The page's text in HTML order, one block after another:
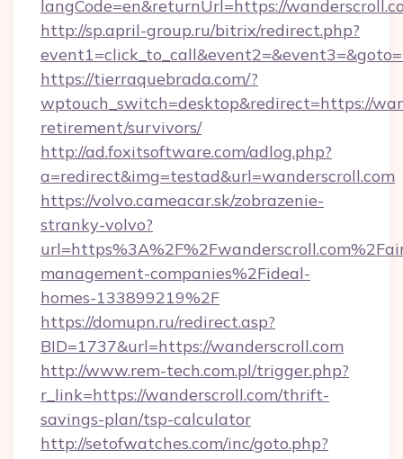
langCode=en&returnUrl=https://
http://sp.april-group.ru/bitrix/redirect.php?
https://tierraquebrada.com/?
wptouch_switch=desktop&redirect=https://
retirement/survivors/
http://ad.foxitsoftware.com/adlog.php?
a=redirect&img=testad&url=wanderscroll.com
https://volvo.cameacar.sk/zobrazenie-
stranky-volvo?
management-companies%2Fideal-
homes-133899219%2F
https://domupn.ru/redirect.asp?
BID=1737&url=https://wanderscroll.com
http://www.rem-tech.com.pl/trigger.php?
r_link=https://wanderscroll.com/thrift-
savings-plan/tsp-calculator
http://setofwatches.com/inc/goto.php?